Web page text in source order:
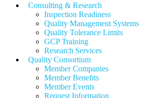
Consulting & Research
Inspection Readiness
Quality Management Systems
Quality Tolerance Limits
GCP Training
Research Services
Quality Consortium
Member Companies
Member Benefits
Member Events
Request Information